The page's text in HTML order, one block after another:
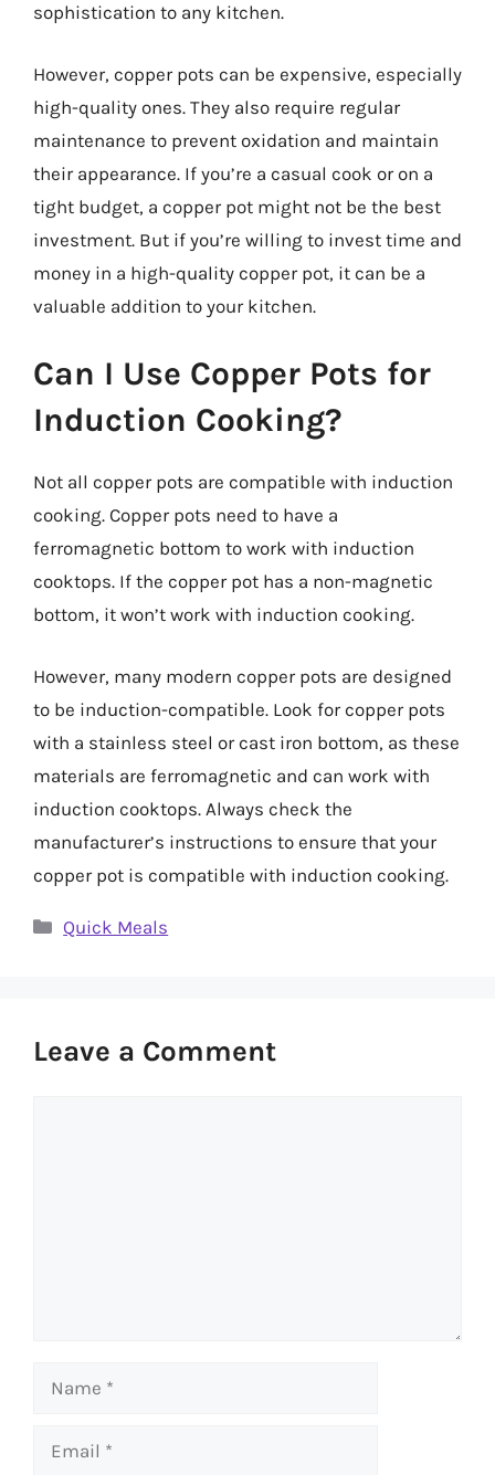
sophistication to any kitchen.
However, copper pots can be expensive, especially
high-quality ones. They also require regular
maintenance to prevent oxidation and maintain
their appearance. If you’re a casual cook or on a
tight budget, a copper pot might not be the best
investment. But if you’re willing to invest time and
money in a high-quality copper pot, it can be a
valuable addition to your kitchen.
Can I Use Copper Pots for
Induction Cooking?
Not all copper pots are compatible with induction
cooking. Copper pots need to have a
ferromagnetic bottom to work with induction
cooktops. If the copper pot has a non-magnetic
bottom, it won’t work with induction cooking.
However, many modern copper pots are designed
to be induction-compatible. Look for copper pots
with a stainless steel or cast iron bottom, as these
materials are ferromagnetic and can work with
induction cooktops. Always check the
manufacturer’s instructions to ensure that your
copper pot is compatible with induction cooking.
Categories
Quick Meals
Leave a Comment
Name
Email